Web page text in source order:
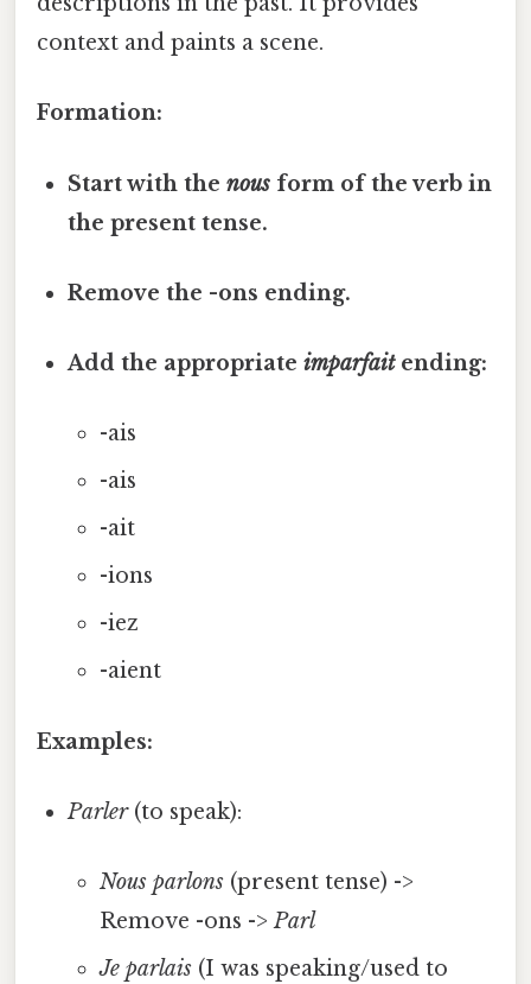
context and paints a scene.
Formation:
Start with thenous form of the verb in
the present tense.
Remove the -ons ending.
Add the appropriateimparfaitending:
-ais
-ais
-ait
-ions
-iez
-aient
Examples:
Parler(to speak):
Nous parlons(present tense) ->
Remove -ons ->Parl
Je parlais(I was speaking/used to